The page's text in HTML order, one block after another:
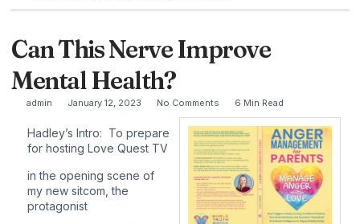
Can This Nerve Improve
Mental Health?
admin January 12, 2023 No Comments 6 Min Read
Hadley’s Intro: To prepare
for hosting Love Quest TV
in the opening scene of
my new sitcom, the
protagonist